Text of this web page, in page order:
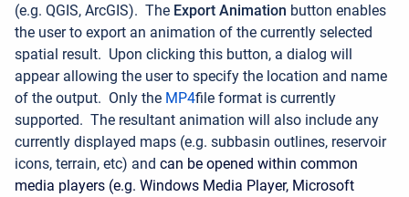
(e.g. QGIS, ArcGIS). The Export Animation button enables
the user to export an animation of the currently selected
spatial result. Upon clicking this button, a dialog will
appear allowing the user to specify the location and name
of the output. Only the MP4file format is currently
supported. The resultant animation will also include any
currently displayed maps (e.g. subbasin outlines, reservoir
icons, terrain, etc) and can be opened within common
media players (e.g. Windows Media Player, Microsoft